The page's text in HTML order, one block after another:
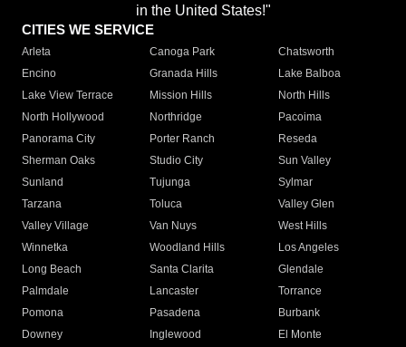
in the United States!"
CITIES WE SERVICE
Arleta Canoga Park
Chatsworth
Encino
Granada Hills
Lake Balboa
Lake View Terrace
Mission Hills
North Hills
North Hollywood
Northridge
Pacoima
Panorama City
Porter Ranch
Reseda
Sherman Oaks
Studio City
Sun Valley
Sunland
Tujunga
Sylmar
Tarzana
Toluca
Valley Glen
Valley Village
Van Nuys
West Hills
Winnetka
Woodland Hills
Los Angeles
Long Beach
Santa Clarita
Glendale
Palmdale
Lancaster
Torrance
Pomona
Pasadena
Burbank
Downey
Inglewood
El Monte